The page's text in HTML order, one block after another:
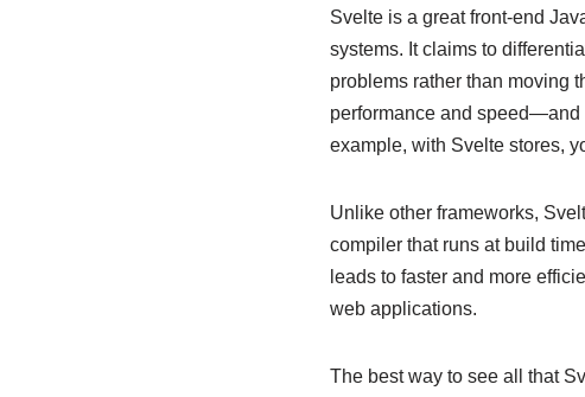
Svelte is a great front-end
systems. It claims to
problems rather than moving
performance and speed—and
example, with Svelte stores,
Unlike other frameworks,
compiler that runs at build
leads to faster and more
web applications.
The best way to see all that